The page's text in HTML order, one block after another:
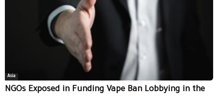
Asia
NGOs Exposed in Funding Vape Ban Lobbying in the